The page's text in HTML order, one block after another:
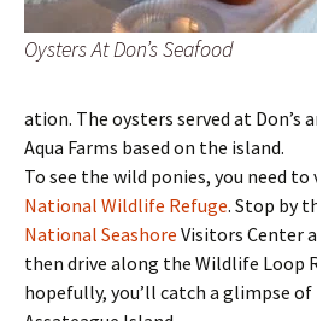
Oysters At Don’s Seafood
ation. The oysters served at Don’s
Aqua Farms based on the island.
To see the wild ponies, you need
National Wildlife Refuge. Stop by
National Seashore Visitors Center
then drive along the Wildlife Loop
hopefully, you’ll catch a glimpse